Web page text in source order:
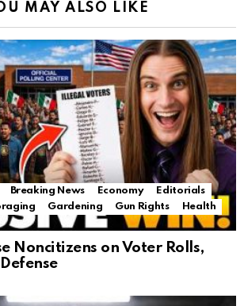
MAY ALSO LIKE
Breaking News Economy
Editorials
Gardening Gun Rights
Health
Noncitizens on Voter Rolls,